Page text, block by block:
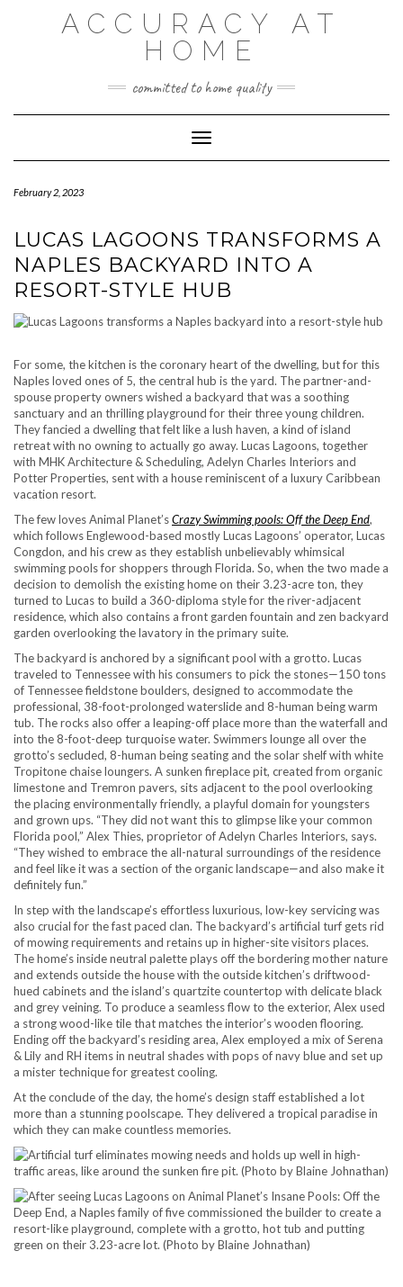
ACCURACY AT
HOME
committed to home quality
Toggle Navigation
February 2, 2023
LUCAS LAGOONS TRANSFORMS A
NAPLES BACKYARD INTO A
RESORT-STYLE HUB
For some, the kitchen is the coronary heart of the dwelling, but for this
Naples loved ones of 5, the central hub is the yard. The partner-and-
spouse property owners wished a backyard that was a soothing
sanctuary and an thrilling playground for their three young children.
They fancied a dwelling that felt like a lush haven, a kind of island
retreat with no owning to actually go away. Lucas Lagoons, together
with MHK Architecture & Scheduling, Adelyn Charles Interiors and
Potter Properties, sent with a house reminiscent of a luxury Caribbean
vacation resort.
The few loves Animal Planet’sCrazy Swimming pools: Off the Deep End,
which follows Englewood-based mostly Lucas Lagoons’ operator, Lucas
Congdon, and his crew as they establish unbelievably whimsical
swimming pools for shoppers through Florida. So, when the two made a
decision to demolish the existing home on their 3.23-acre ton, they
turned to Lucas to build a 360-diploma style for the river-adjacent
residence, which also contains a front garden fountain and zen backyard
garden overlooking the lavatory in the primary suite.
The backyard is anchored by a significant pool with a grotto. Lucas
traveled to Tennessee with his consumers to pick the stones—150 tons
of Tennessee fieldstone boulders, designed to accommodate the
professional, 38-foot-prolonged waterslide and 8-human being warm
tub. The rocks also offer a leaping-off place more than the waterfall and
into the 8-foot-deep turquoise water. Swimmers lounge all over the
grotto’s secluded, 8-human being seating and the solar shelf with white
Tropitone chaise loungers. A sunken fireplace pit, created from organic
limestone and Tremron pavers, sits adjacent to the pool overlooking
the placing environmentally friendly, a playful domain for youngsters
and grown ups. “They did not want this to glimpse like your common
Florida pool,” Alex Thies, proprietor of Adelyn Charles Interiors, says.
“They wished to embrace the all-natural surroundings of the residence
and feel like it was a section of the organic landscape—and also make it
definitely fun.”
In step with the landscape’s effortless luxurious, low-key servicing was
also crucial for the fast paced clan. The backyard’s artificial turf gets rid
of mowing requirements and retains up in higher-site visitors places.
The home’s inside neutral palette plays off the bordering mother nature
and extends outside the house with the outside kitchen’s driftwood-
hued cabinets and the island’s quartzite countertop with delicate black
and grey veining. To produce a seamless flow to the exterior, Alex used
a strong wood-like tile that matches the interior’s wooden flooring.
Ending off the backyard’s residing area, Alex employed a mix of Serena
& Lily and RH items in neutral shades with pops of navy blue and set up
a mister technique for greatest cooling.
At the conclude of the day, the home’s design staff established a lot
more than a stunning poolscape. They delivered a tropical paradise in
which they can make countless memories.